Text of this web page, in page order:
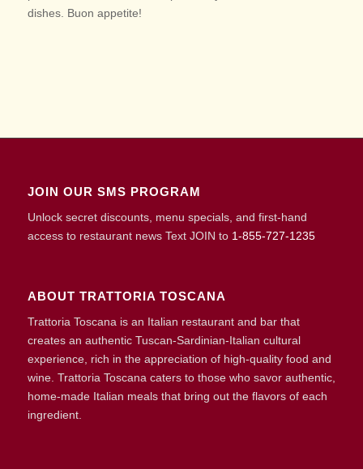
dishes. Buon appetite!
JOIN OUR SMS PROGRAM
Unlock secret discounts, menu specials, and first-hand
access to restaurant news Text JOIN to 1-855-727-1235
ABOUT TRATTORIA TOSCANA
Trattoria Toscana is an Italian restaurant and bar that
creates an authentic Tuscan-Sardinian-Italian cultural
experience, rich in the appreciation of high-quality food and
wine. Trattoria Toscana caters to those who savor authentic,
home-made Italian meals that bring out the flavors of each
ingredient.